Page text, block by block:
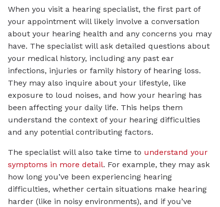
When you visit a hearing specialist, the first part of
your appointment will likely involve a conversation
about your hearing health and any concerns you may
have. The specialist will ask detailed questions about
your medical history, including any past ear
infections, injuries or family history of hearing loss.
They may also inquire about your lifestyle, like
exposure to loud noises, and how your hearing has
been affecting your daily life. This helps them
understand the context of your hearing difficulties
and any potential contributing factors.
The specialist will also take time to understand your
symptoms in more detail. For example, they may ask
how long you’ve been experiencing hearing
difficulties, whether certain situations make hearing
harder (like in noisy environments), and if you’ve